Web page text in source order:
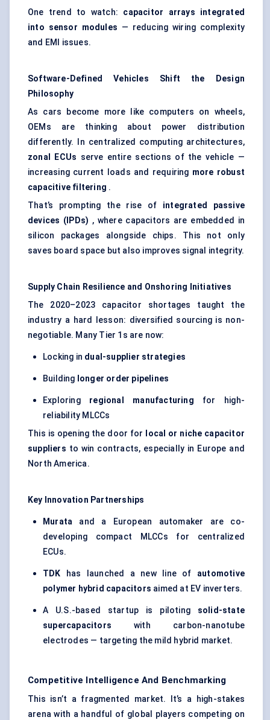
One trend to watch: capacitor arrays integrated
into sensor modules — reducing wiring complexity
and EMI issues.
Software-Defined Vehicles Shift the Design
Philosophy
As cars become more like computers on wheels,
OEMs are thinking about power distribution
differently. In centralized computing architectures,
zonal ECUs serve entire sections of the vehicle —
increasing current loads and requiring more robust
capacitive filtering .
That’s prompting the rise of integrated passive
devices (IPDs) , where capacitors are embedded in
silicon packages alongside chips. This not only
saves board space but also improves signal integrity.
Supply Chain Resilience and Onshoring Initiatives
The 2020–2023 capacitor shortages taught the
industry a hard lesson: diversified sourcing is non-
negotiable. Many Tier 1s are now:
Locking in dual-supplier strategies
Building longer order pipelines
Exploring regional manufacturing for high-
reliability MLCCs
This is opening the door for
local or niche capacitor
suppliers to win contracts, especially in Europe and
North America.
Key Innovation Partnerships
Murata and a European automaker are co-
developing compact MLCCs for centralized
ECUs.
TDK has launched a new line of automotive
polymer hybrid capacitors aimed at EV inverters.
A U.S.-based startup is piloting solid-state
supercapacitors with carbon-nanotube
electrodes — targeting the mild hybrid market.
Competitive Intelligence And Benchmarking
This isn’t a fragmented market. It’s a high-stakes
arena with a handful of global players competing on